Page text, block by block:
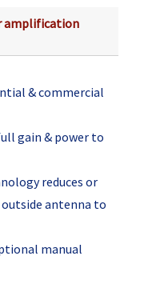
amplification
& commercial
gain & power to
reduces or
antenna to
manual